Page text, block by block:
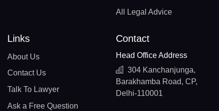
All Legal Advice
Links
About Us
Contact Us
Talk To Lawyer
Ask a Free Question
Contact
Head Office Address
304 Kanchanjunga,
Barakhamba Road, CP,
Delhi-110001